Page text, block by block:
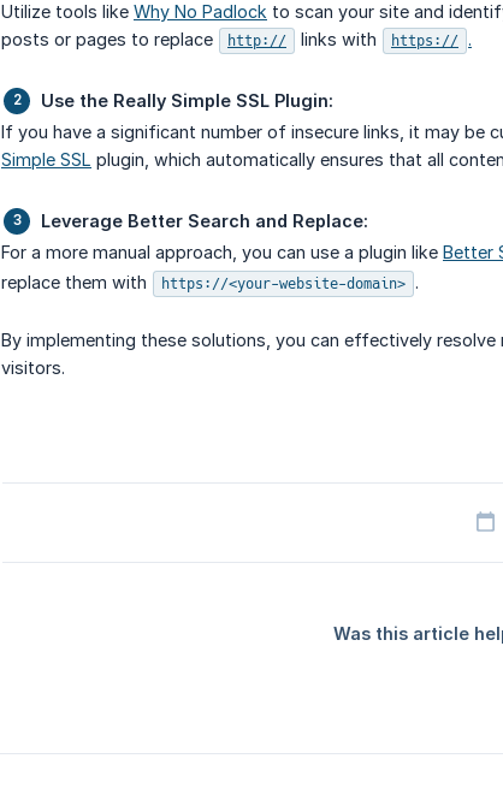
Utilize tools like Why No Padlock to scan your site and
posts or pages to replace
http:// links with https:// .
Use the Really Simple SSL Plugin:
If you have a significant number of insecure links, it may be
Simple SSL plugin, which automatically ensures that all
Leverage Better Search and Replace:
For a more manual approach, you can use a plugin like Better
replace them with
https://<your-website-domain> .
By implementing these solutions, you can effectively
visitors.
Was this article